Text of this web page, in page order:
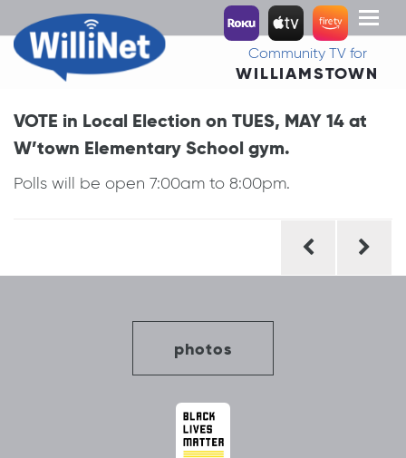
Toggle
Community TV for
WILLIAMSTOWN
VOTE in Local Election on TUES, MAY 14 at
W’town Elementary School gym.
Polls will be open 7:00am to 8:00pm.
photos